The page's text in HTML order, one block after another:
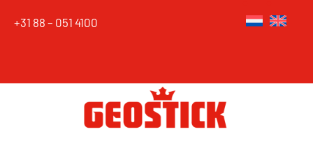
+31 88 – 051 4100